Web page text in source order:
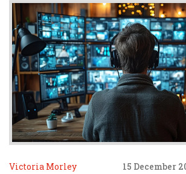
Victoria Morley 15 December